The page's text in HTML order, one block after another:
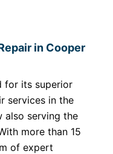
in Cooper
for its superior
services in the
also serving the
more than 15
of expert